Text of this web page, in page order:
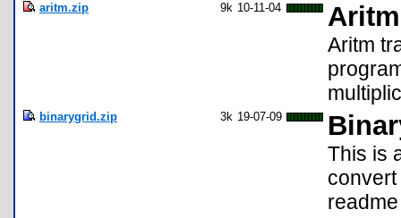
aritm.zip 9k 10-11-04 Aritm
Aritm
binarygrid.zip 3k 19-07-09
This is